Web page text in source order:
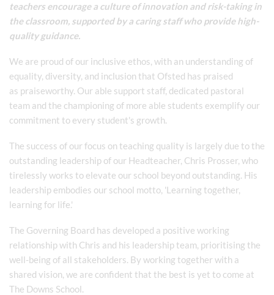
teachers encourage a culture of innovation and risk-taking in
the classroom, supported by a caring staff who provide high-
quality guidance.
We are proud of our inclusive ethos, with an understanding of
equality, diversity, and inclusion that Ofsted has praised
as praiseworthy. Our able support staff, dedicated pastoral
team and the championing of more able students exemplify our
commitment to every student's growth.
The success of our focus on teaching quality is largely due to the
outstanding leadership of our Headteacher, Chris Prosser, who
tirelessly works to elevate our school beyond outstanding. His
leadership embodies our school motto, 'Learning together,
learning for life.'
The Governing Board has developed a positive working
relationship with Chris and his leadership team, prioritising the
well-being of all stakeholders. By working together with a
shared vision, we are confident that the best is yet to come at
The Downs School.